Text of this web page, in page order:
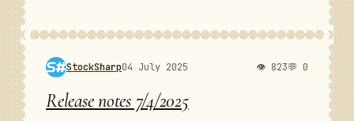
StockSharp04 July 2025 👁 823💬 0
Release notes 7/4/2025